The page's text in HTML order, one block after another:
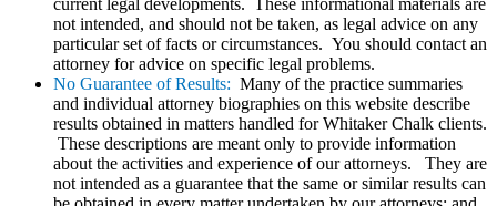
not intended, and should not be taken, as legal advice on any
particular set of facts or circumstances. You should contact an
attorney for advice on specific legal problems.
No Guarantee of Results: Many of the practice summaries
and individual attorney biographies on this website describe
results obtained in matters handled for Whitaker Chalk clients.
These descriptions are meant only to provide information
about the activities and experience of our attorneys. They are
not intended as a guarantee that the same or similar results can